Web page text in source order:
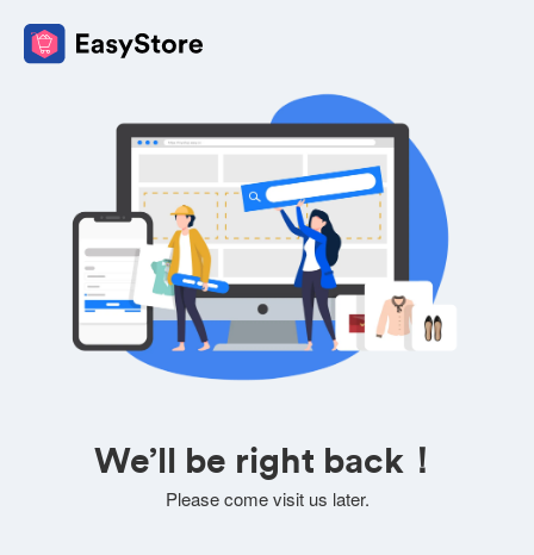
We’ll be right back！
Please come visit us later.